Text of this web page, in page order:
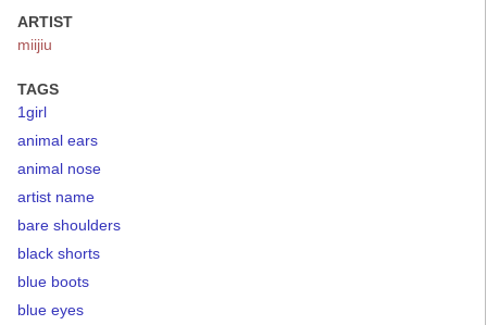
ARTIST
miijiu
TAGS
1girl
animal ears
animal nose
artist name
bare shoulders
black shorts
blue boots
blue eyes